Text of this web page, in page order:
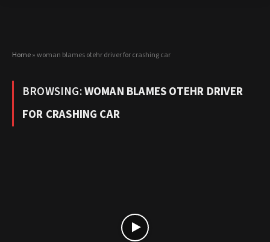
Home»woman blames otehr driver for crashing car
BROWSING:WOMAN BLAMES OTEHR DRIVER
FOR CRASHING CAR